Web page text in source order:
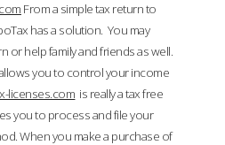
From a simple tax return to
has a solution. You may
help family and friends as well.
you to control your income
licenses.com is really a tax free
you to process and file your
When you make a purchase of